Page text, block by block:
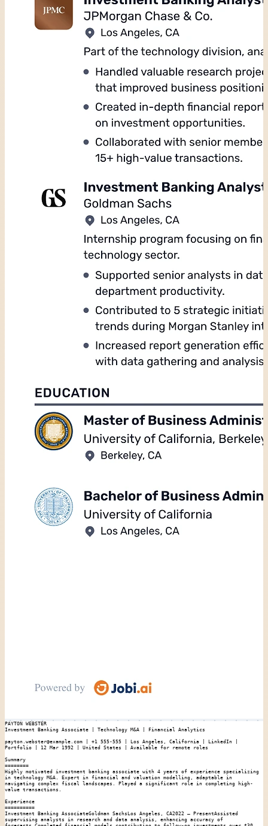
PAYTON WEBSTER
Investment Banking Associate | Technology M&A | Financial Analytics
payton.webster@example.com | +1 555-555 | Los Angeles, California | LinkedIn |
Portfolio | 12 Mar 1992 | United States | Available for remote roles
Summary
========
Highly motivated investment banking associate with 4 years of experience specializing
in technology M&A. Expert in financial and valuation modelling, adaptable in
navigating complex fiscal landscapes. Played a significant role in completing high-
value transactions.
Experience
==========
Investment Banking AssociateGoldman SachsLos Angeles, CA2022 – PresentAssisted
supervising analysts in research and data analysis, enhancing accuracy of